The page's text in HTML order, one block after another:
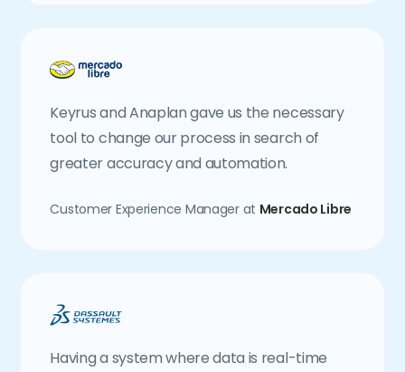
Keyrus and Anaplan gave us the necessary
tool to change our process in search of
greater accuracy and automation.
Customer Experience Manager at Mercado Libre
Having a system where data is real-time